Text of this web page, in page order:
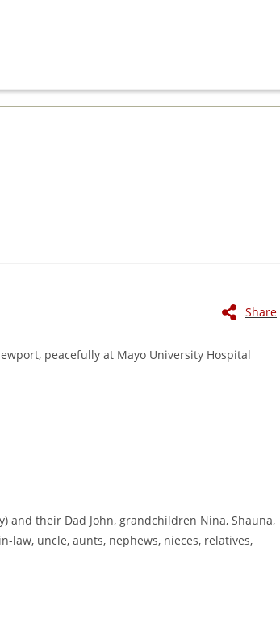
Share
peacefully at Mayo University Hospital
and their Dad John, grandchildren Nina, Shauna,
law, uncle, aunts, nephews, nieces, relatives,